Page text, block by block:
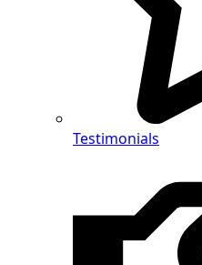
Testimonials